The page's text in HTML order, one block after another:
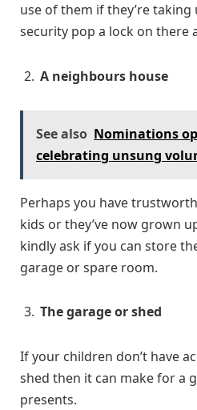
use of them if they’re taking
security pop a lock on there
A neighbours house
See also Nominations
celebrating unsung
Perhaps you have
kids or they’ve now grown
kindly ask if you can store
garage or spare room.
The garage or shed
If your children don’t have
shed then it can make for a
presents.